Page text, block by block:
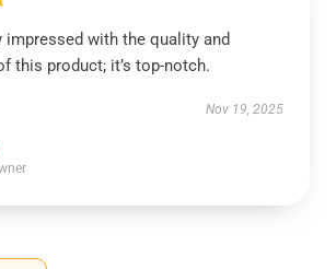
impressed with the quality and
this product; it’s top-notch.
Nov 19, 2025